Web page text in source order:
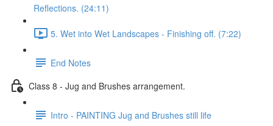
Reflections. (24:11)
5. Wet into Wet Landscapes - Finishing off. (7:22)
End Notes
Class 8 - Jug and Brushes arrangement.
Intro - PAINTING Jug and Brushes still life